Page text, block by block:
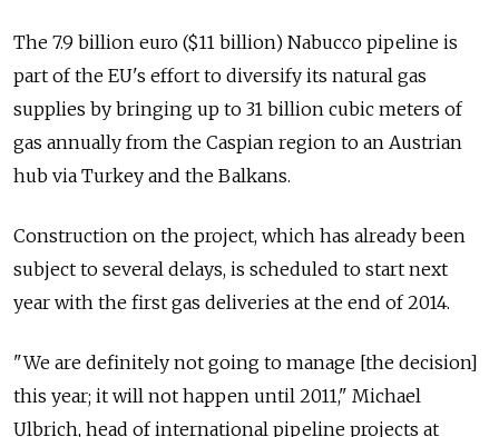
The 7.9 billion euro ($11 billion) Nabucco pipeline is
part of the EU's effort to diversify its natural gas
supplies by bringing up to 31 billion cubic meters of
gas annually from the Caspian region to an Austrian
hub via Turkey and the Balkans.
Construction on the project, which has already been
subject to several delays, is scheduled to start next
year with the first gas deliveries at the end of 2014.
"We are definitely not going to manage [the decision]
this year; it will not happen until 2011," Michael
Ulbrich, head of international pipeline projects at